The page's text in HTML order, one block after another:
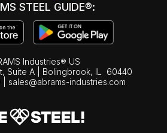
STEEL GUIDE®:
Industries® US
Suite A | Bolingbrook, IL
60440
sales@abrams-industries.com